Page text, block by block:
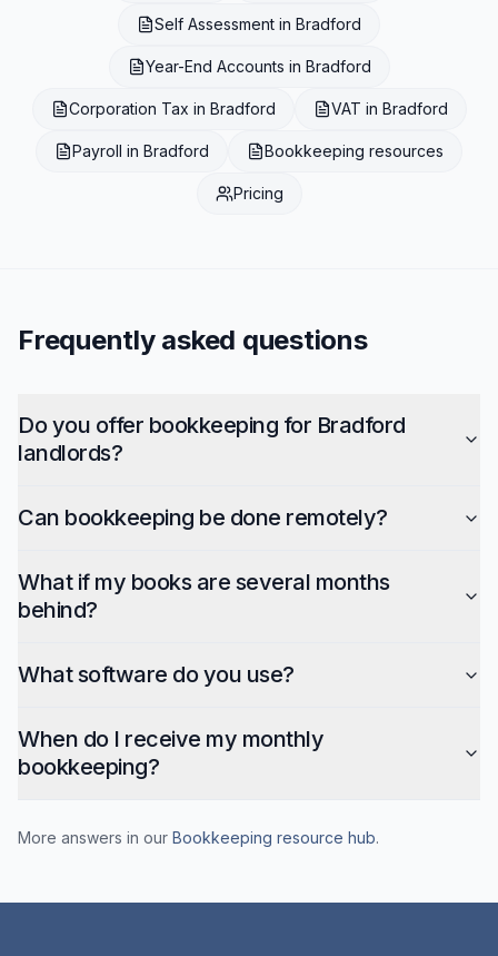
Self Assessment in Bradford
Year-End Accounts in Bradford
Corporation Tax in Bradford VAT in Bradford
Payroll in Bradford Bookkeeping resources
Pricing
Frequently asked questions
Do you offer bookkeeping for Bradford
landlords?
Can bookkeeping be done remotely?
What if my books are several months
behind?
What software do you use?
When do I receive my monthly
bookkeeping?
More answers in our Bookkeeping resource hub.